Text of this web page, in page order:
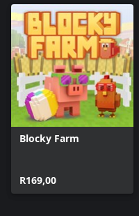
Blocky Farm
R169,00